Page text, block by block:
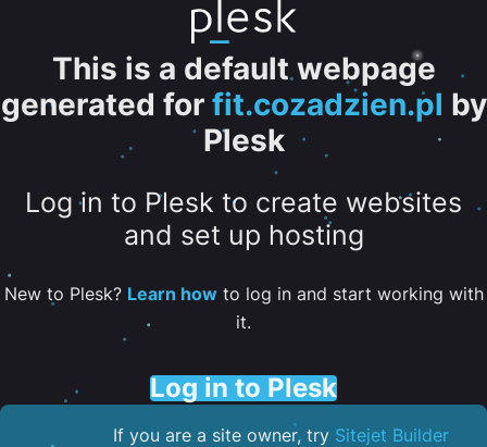
This is a default webpage
generated for fit.cozadzien.pl by
Plesk
Log in to Plesk to create websites
and set up hosting
New to Plesk? Learn howto log in and start working with
it.
Log in to Plesk
If you are a site owner, try Sitejet Builder